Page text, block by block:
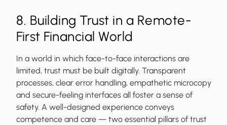
8. Building Trust in a Remote-
First Financial World
In a world in which face-to-face interactions are
limited, trust must be built digitally. Transparent
processes, clear error handling, empathetic microcopy
and secure-feeling interfaces all foster a sense of
safety. A well-designed experience conveys
competence and care — two essential pillars of trust